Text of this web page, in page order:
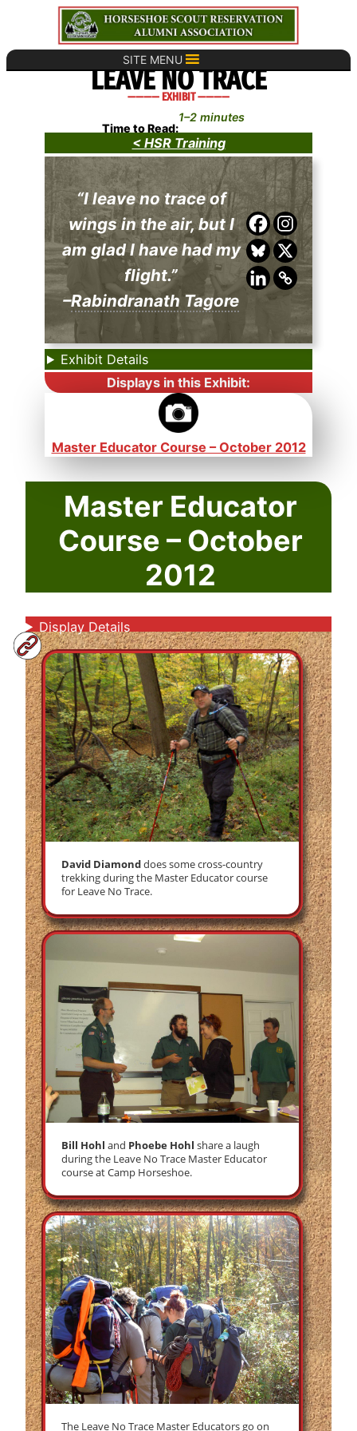
content
SITE MENU
LEAVE NO TRACE
———— EXHIBIT ————
Time to Read:
1–2 minutes
< HSR Training
“I leave no trace of
wings in the air, but I
am glad I have had my
flight.”
–Rabindranath Tagore
Exhibit Details
Displays in this Exhibit:
Master Educator Course – October 2012
Master Educator
Course – October
2012
Display Details
David Diamonddoes some cross-country
trekking during the Master Educator course
for Leave No Trace.
Bill Hohl and Phoebe Hohl share a laugh
during the Leave No Trace Master Educator
course at Camp Horseshoe.
The Leave No Trace Master Educators go on